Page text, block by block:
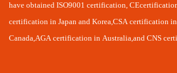
have obtained ISO9001 certification,
certification in Japan and Korea,CSA certification
Canada,AGA certification in Australia,and CNS